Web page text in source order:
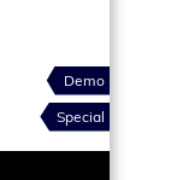
Demo
Special